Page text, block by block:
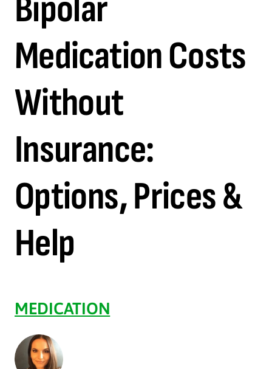
Medication Costs
Without
Insurance:
Options, Prices &
Help
MEDICATION